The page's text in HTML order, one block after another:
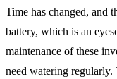
Time has changed, and
battery, which is an
maintenance of these
need watering regularly.